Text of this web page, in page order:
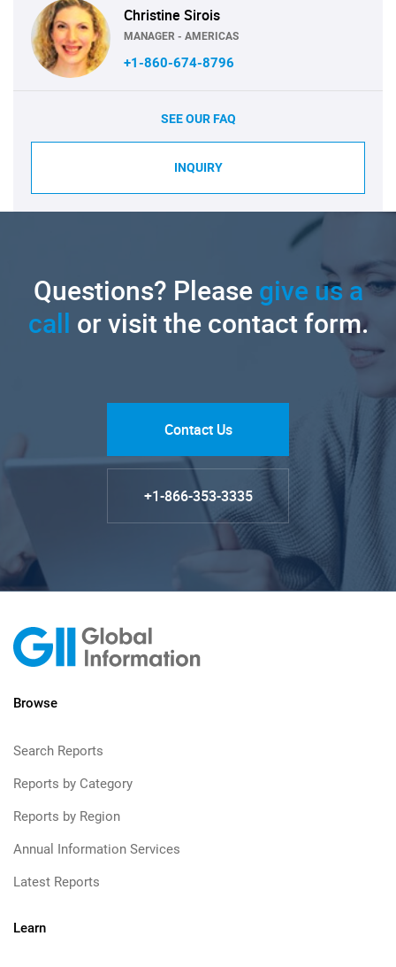
Christine Sirois
MANAGER - AMERICAS
+1-860-674-8796
SEE OUR FAQ
INQUIRY
Questions? Pleasegive us a
call or visit the contact form.
Contact Us
+1-866-353-3335
Browse
Search Reports
Reports by Category
Reports by Region
Annual Information Services
Latest Reports
Learn